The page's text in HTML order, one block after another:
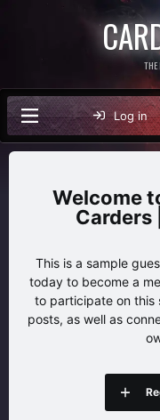
THE
Log in
Carders
This is a sample
today to become a
to participate on this
posts, as well as